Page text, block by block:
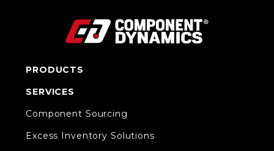
PRODUCTS
SERVICES
Component Sourcing
Excess Inventory Solutions